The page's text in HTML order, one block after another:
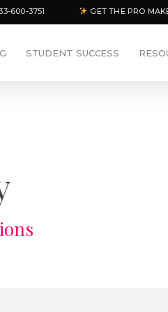
600-3751 GET THE PRO
STUDENT SUCCESS